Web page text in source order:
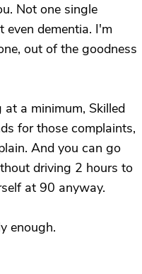
Not one single
even dementia. I'm
out of the goodness
a minimum, Skilled
for those complaints,
And you can go
driving 2 hours to
at 90 anyway.
enough.